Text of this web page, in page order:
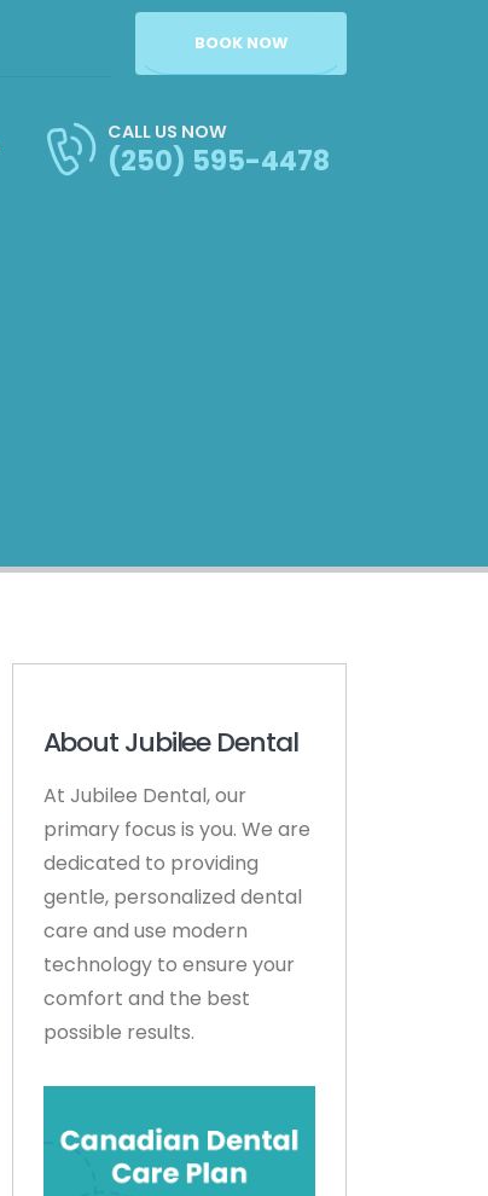
BOOK NOW
CALL US NOW
(250) 595-4478
About Jubilee Dental
At Jubilee Dental, our
primary focus is you. We are
dedicated to providing
gentle, personalized dental
care and use modern
technology to ensure your
comfort and the best
possible results.